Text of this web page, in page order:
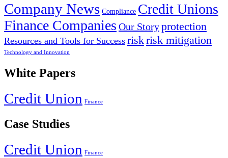
Company News Compliance Credit Unions
Finance Companies Our Storyprotection
Resources and Tools for Success riskrisk mitigation
Technology and Innovation
White Papers
Credit Union Finance
Case Studies
Credit Union Finance